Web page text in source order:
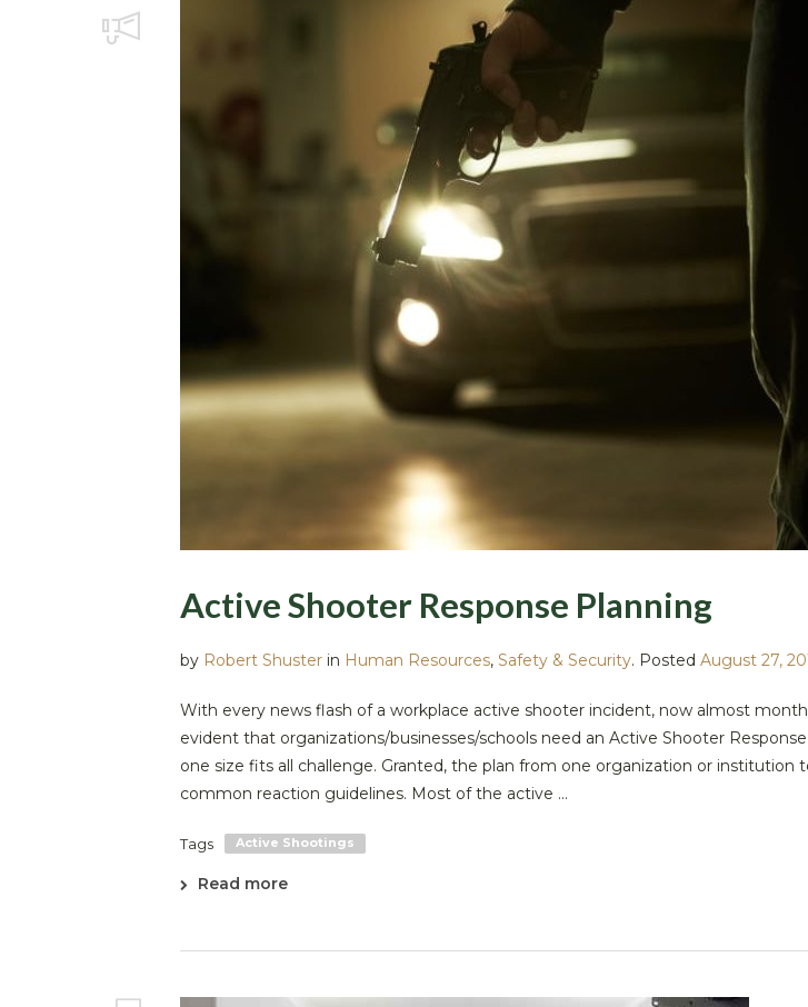
Active Shooter Response Planning
by Robert Shuster in Human Resources, Safety & Security. Posted August 27,
With every news flash of a workplace active shooter incident, now almost
evident that organizations/businesses/schools need an Active Shooter
one size fits all challenge. Granted, the plan from one organization or institution
common reaction guidelines. Most of the active ...
Tags Active Shootings
Read more